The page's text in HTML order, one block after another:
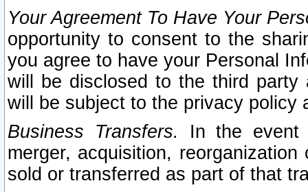
Your Agreement To Have Your
opportunity to consent to the
you agree to have your Personal
will be disclosed to the third party
will be subject to the privacy policy
Business Transfers.
In the event
merger, acquisition,
sold or transferred as part of that